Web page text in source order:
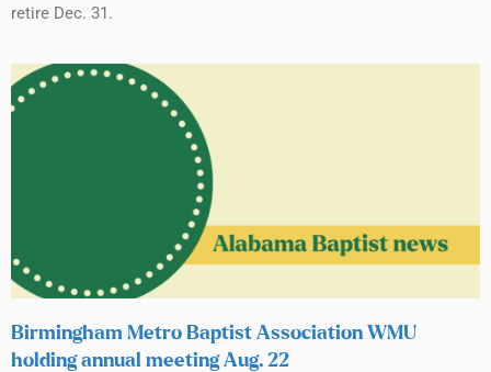
retire Dec. 31.
Birmingham Metro Baptist Association WMU
holding annual meeting Aug. 22